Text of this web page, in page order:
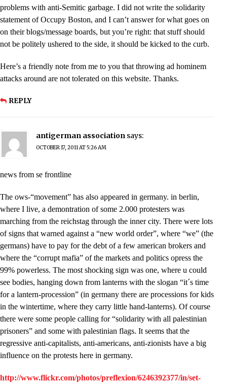
problems with anti-Semitic garbage. I did not write the solidarity
statement of Occupy Boston, and I can’t answer for what goes on
on their blogs/message boards, but you’re right: that stuff should
not be politely ushered to the side, it should be kicked to the curb.
Here’s a friendly note from me to you that throwing ad hominem
attacks around are not tolerated on this website. Thanks.
REPLY
antigerman association says:
OCTOBER 17, 2011 AT 5:26 AM
news from se frontline
The ows-“movement” has also appeared in germany. in berlin,
where I live, a demontration of some 2.000 protesters was
marching from the reichstag through the inner city. There were lots
of signs that warned against a “new world order”, where “we” (the
germans) have to pay for the debt of a few american brokers and
where the “corrupt mafia” of the markets and politics opress the
99% powerless. The most shocking sign was one, where u could
see bodies, hanging down from lanterns with the slogan “it´s time
for a lantern-procession” (in germany there are processions for kids
in the wintertime, where they carry little hand-lanterns). Of course
there were some people calling for “solidarity with all palestinian
prisoners” and some with palestinian flags. It seems that the
regressive anti-capitalists, anti-americans, anti-zionists have a big
influence on the protests here in germany.
http://www.flickr.com/photos/preflexion/6246392377/in/set-